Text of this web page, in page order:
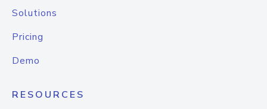
Solutions
Pricing
Demo
RESOURCES